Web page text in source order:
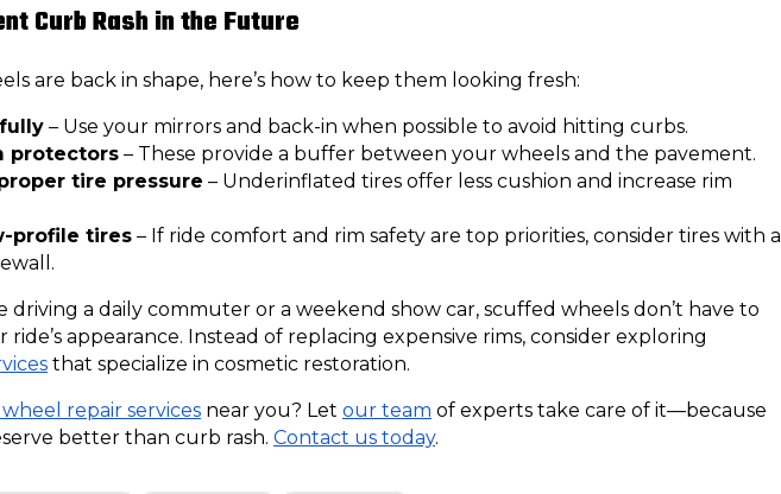
Curb Rash in the Future
are back in shape, here’s how to keep them looking fresh:
– Use your mirrors and back-in when possible to avoid hitting curbs.
protectors – These provide a buffer between your wheels and the pavement.
tire pressure – Underinflated tires offer less cushion and increase rim
profile tires – If ride comfort and rim safety are top priorities, consider tires with a
driving a daily commuter or a weekend show car, scuffed wheels don’t have to
appearance. Instead of replacing expensive rims, consider exploring
that specialize in cosmetic restoration.
repair services near you? Let our team of experts take care of it—because
better than curb rash. Contact us today.